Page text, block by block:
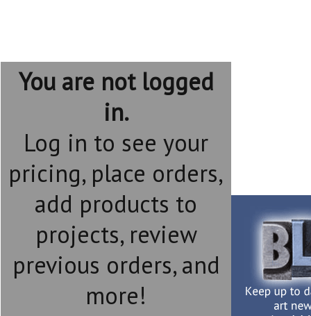
You are not logged
in.
Log in to see your
pricing, place orders,
add products to
projects, review
previous orders, and
more!